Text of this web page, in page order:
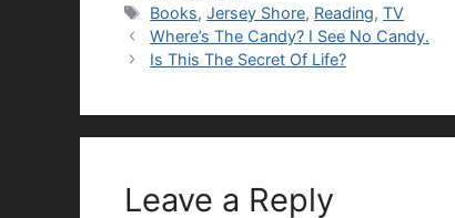
Tags
Books,Jersey Shore, Reading,TV
Where’s The Candy? I See No Candy.
Is This The Secret Of Life?
Leave a Reply